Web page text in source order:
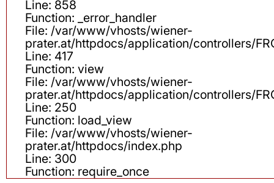
Line: 858
Function: _error_handler
File: /var/www/vhosts/wiener-
prater.at/httpdocs/application/controllers/
Line: 417
Function: view
File: /var/www/vhosts/wiener-
prater.at/httpdocs/application/controllers/
Line: 250
Function: load_view
File: /var/www/vhosts/wiener-
prater.at/httpdocs/index.php
Line: 300
Function: require_once